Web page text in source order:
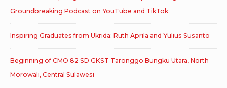
Groundbreaking Podcast on YouTube and TikTok
Inspiring Graduates from Ukrida: Ruth Aprila and Yulius Susanto
Beginning of CMO 82 SD GKST Taronggo Bungku Utara, North
Morowali, Central Sulawesi